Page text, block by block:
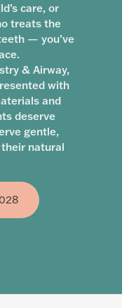
care, or
treats the
— you’ve
& Airway,
with
and
deserve
gentle,
natural